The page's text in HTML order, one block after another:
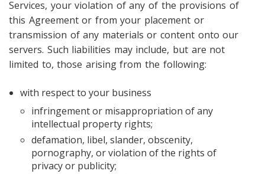
Services, your violation of any of the provisions of
this Agreement or from your placement or
transmission of any materials or content onto our
servers. Such liabilities may include, but are not
limited to, those arising from the following:
with respect to your business
infringement or misappropriation of any
intellectual property rights;
defamation, libel, slander, obscenity,
pornography, or violation of the rights of
privacy or publicity;